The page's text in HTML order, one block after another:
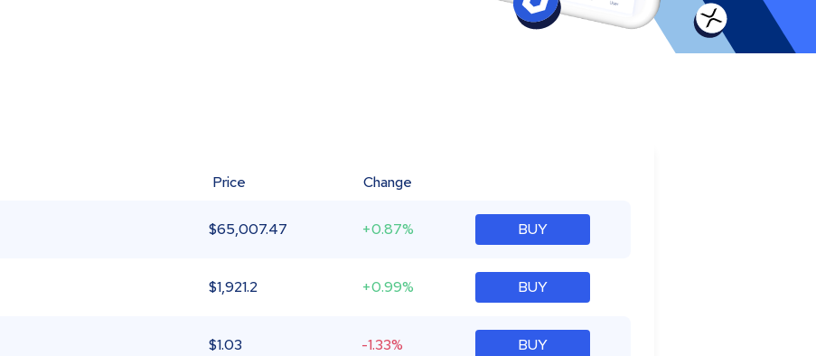
Price Change
$65,007.47 +0.87% BUY
$1,921.2 +0.99% BUY
$1.03 -1.33% BUY